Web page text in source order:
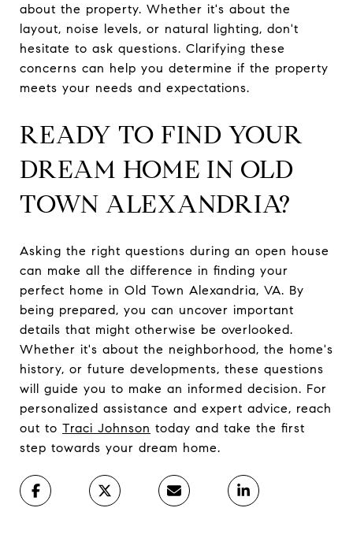
about the property. Whether it's about the
layout, noise levels, or natural lighting, don't
hesitate to ask questions. Clarifying these
concerns can help you determine if the property
meets your needs and expectations.
READY TO FIND YOUR
DREAM HOME IN OLD
TOWN ALEXANDRIA?
Asking the right questions during an open house
can make all the difference in finding your
perfect home in Old Town Alexandria, VA. By
being prepared, you can uncover important
details that might otherwise be overlooked.
Whether it's about the neighborhood, the home's
history, or future developments, these questions
will guide you to make an informed decision. For
personalized assistance and expert advice, reach
out to Traci Johnson today and take the first
step towards your dream home.